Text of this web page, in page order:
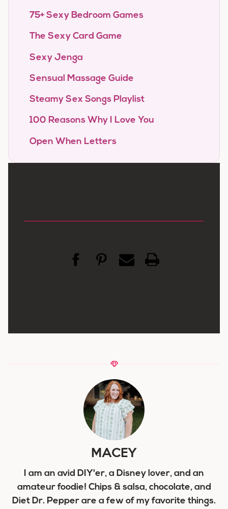
75+ Sexy Bedroom Games
The Sexy Card Game
Sexy Jenga
Sensual Massage Guide
Steamy Sex Songs Playlist
100 Reasons Why I Love You
Open When Letters
MACEY
I am an avid DIY'er, a Disney lover, and an
amateur foodie! Chips & salsa, chocolate, and
Diet Dr. Pepper are a few of my favorite things.